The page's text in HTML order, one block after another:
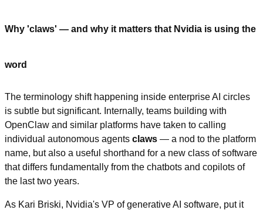
Why 'claws' — and why it matters that Nvidia is using the
word
The terminology shift happening inside enterprise AI circles
is subtle but significant. Internally, teams building with
OpenClaw and similar platforms have taken to calling
individual autonomous agents claws — a nod to the platform
name, but also a useful shorthand for a new class of software
that differs fundamentally from the chatbots and copilots of
the last two years.
As Kari Briski, Nvidia's VP of generative AI software, put it